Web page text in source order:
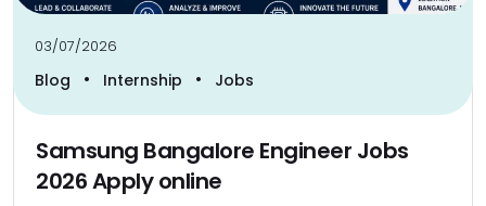
03/07/2026
Blog • Internship • Jobs
Samsung Bangalore Engineer Jobs
2026 Apply online